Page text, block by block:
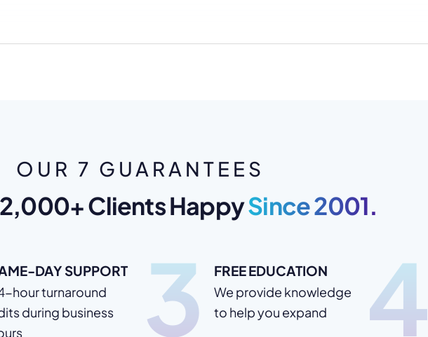
OUR 7 GUARANTEES
Clients HappySince 2001.
DAY SUPPORT
hour turnaround
during business
3 FREE EDUCATION
We provide knowledge
to help you expand
4